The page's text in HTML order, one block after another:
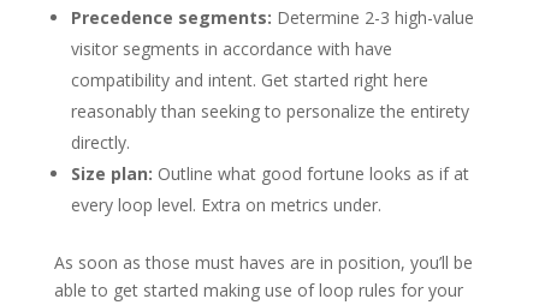
Precedence segments: Determine 2-3 high-value
visitor segments in accordance with have
compatibility and intent. Get started right here
reasonably than seeking to personalize the entirety
directly.
Size plan: Outline what good fortune looks as if at
every loop level. Extra on metrics under.
As soon as those must haves are in position, you’ll be
able to get started making use of loop rules for your